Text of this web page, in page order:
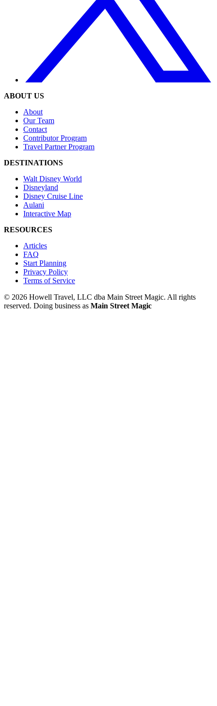
ABOUT US
About
Our Team
Contact
Contributor Program
Travel Partner Program
DESTINATIONS
Walt Disney World
Disneyland
Disney Cruise Line
Aulani
Interactive Map
RESOURCES
Articles
FAQ
Start Planning
Privacy Policy
Terms of Service
© 2026 Howell Travel, LLC dba Main Street Magic. All rights
reserved. Doing business as Main Street Magic